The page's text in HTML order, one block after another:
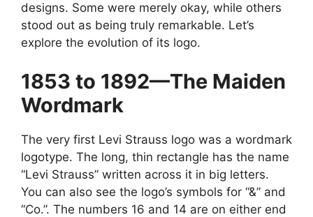
designs. Some were merely okay, while others
stood out as being truly remarkable. Let’s
explore the evolution of its logo.
1853 to 1892—The Maiden
Wordmark
The very first Levi Strauss logo was a wordmark
logotype. The long, thin rectangle has the name
“Levi Strauss” written across it in big letters.
You can also see the logo’s symbols for “&” and
“Co.”. The numbers 16 and 14 are on either end